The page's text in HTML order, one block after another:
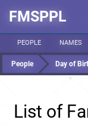
FMSPPL
PEOPLE NAMES
People Day of
List of